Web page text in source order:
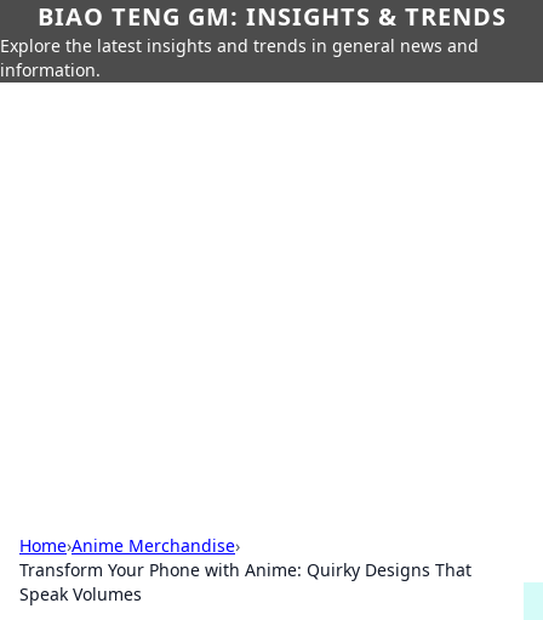
BIAO TENG GM: INSIGHTS & TRENDS
Explore the latest insights and trends in general news and
information.
Home›Anime Merchandise›
Transform Your Phone with Anime: Quirky Designs That
Speak Volumes